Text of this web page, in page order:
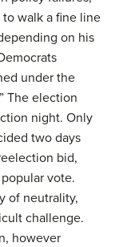
walk a fine line
on his
under the
The election
night. Only
two days
bid,
vote.
of neutrality,
challenge.
however